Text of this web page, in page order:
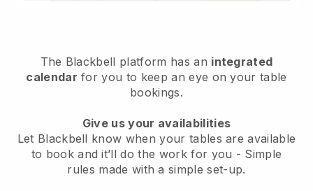
The Blackbell platform has an integrated
calendar for you to keep an eye on your table
bookings.
Give us your availabilities
Let Blackbell know when your tables are available
to book and it’ll do the work for you - Simple
rules made with a simple set-up.